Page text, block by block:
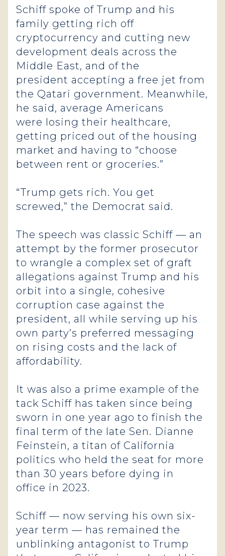
Schiff spoke of Trump and his
family getting rich off
cryptocurrency and cutting new
development deals across the
Middle East, and of the
president accepting a free jet from
the Qatari government. Meanwhile,
he said, average Americans
were losing their healthcare,
getting priced out of the housing
market and having to “choose
between rent or groceries.”
“Trump gets rich. You get
screwed,” the Democrat said.
The speech was classic Schiff — an
attempt by the former prosecutor
to wrangle a complex set of graft
allegations against Trump and his
orbit into a single, cohesive
corruption case against the
president, all while serving up his
own party’s preferred messaging
on rising costs and the lack of
affordability.
It was also a prime example of the
tack Schiff has taken since being
sworn in one year ago to finish the
final term of the late Sen. Dianne
Feinstein, a titan of California
politics who held the seat for more
than 30 years before dying in
office in 2023.
Schiff — now serving his own six-
year term — has remained the
unblinking antagonist to Trump